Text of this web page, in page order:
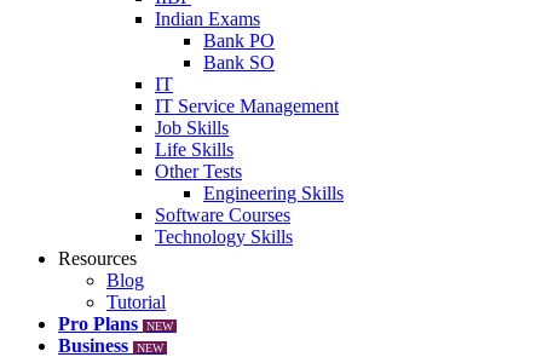
Indian Exams
Bank PO
Bank SO
IT
IT Service Management
Job Skills
Life Skills
Other Tests
Engineering Skills
Software Courses
Technology Skills
Resources
Blog
Tutorial
Pro Plans
NEW
Business NEW